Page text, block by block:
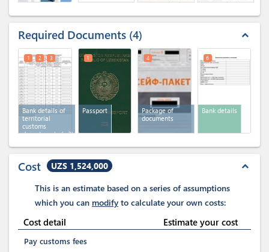
Required Documents 4 expand_less
Bank details of
territorial
customs
departments(x 3)
1 2 3
Passport
1
Package of
documents
4
Bank details
6
Cost UZS 1,524,000 expand_less
This is an estimate based on a series of assumptions
which you can modify to calculate your own costs:
Cost detail Estimate your cost
Pay customs fees